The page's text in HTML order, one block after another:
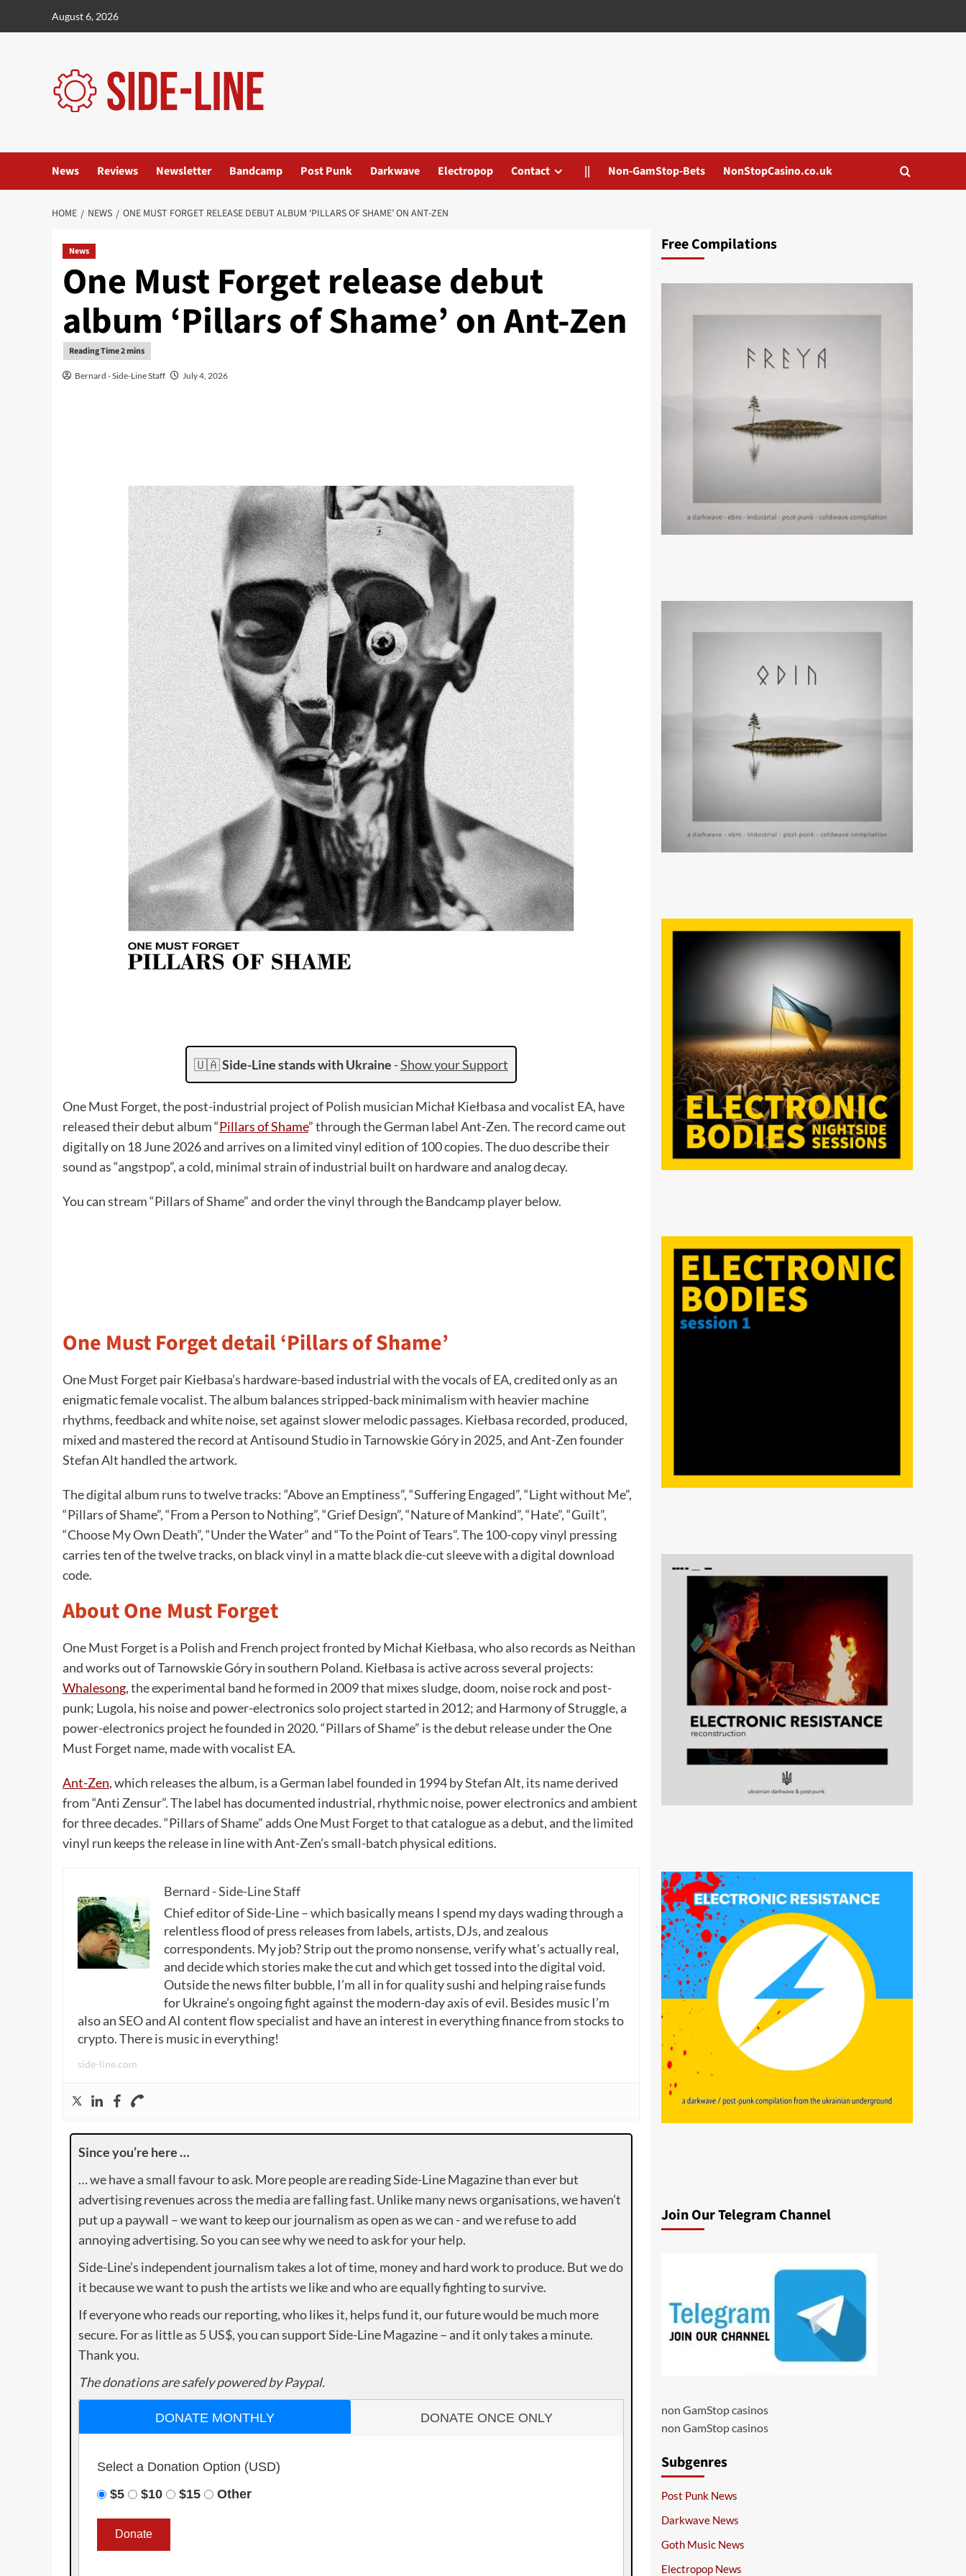
August 6, 2026
News Reviews Newsletter Bandcamp Post Punk Darkwave Electropop Contact || Non-GamStop-Bets NonStopCasino.co.uk
HOME NEWS ONE MUST FORGET RELEASE DEBUT ALBUM ‘PILLARS OF SHAME’ ON ANT-ZEN
News
One Must Forget release debut
album ‘Pillars of Shame’ on Ant-Zen
Bernard - Side-Line Staff July 4, 2026
🇺🇦Side-Line stands with Ukraine -Show your Support
One Must Forget, the post-industrial project of Polish musician Michał Kiełbasa and vocalist EA, have
released their debut album “Pillars of Shame” through the German label Ant-Zen. The record came out
digitally on 18 June 2026 and arrives on a limited vinyl edition of 100 copies. The duo describe their
sound as “angstpop”, a cold, minimal strain of industrial built on hardware and analog decay.
You can stream “Pillars of Shame” and order the vinyl through the Bandcamp player below.
One Must Forget detail ‘Pillars of Shame’
One Must Forget pair Kiełbasa’s hardware-based industrial with the vocals of EA, credited only as an
enigmatic female vocalist. The album balances stripped-back minimalism with heavier machine
rhythms, feedback and white noise, set against slower melodic passages. Kiełbasa recorded, produced,
mixed and mastered the record at Antisound Studio in Tarnowskie Góry in 2025, and Ant-Zen founder
Stefan Alt handled the artwork.
The digital album runs to twelve tracks: “Above an Emptiness”, “Suffering Engaged”, “Light without Me”,
“Pillars of Shame”, “From a Person to Nothing”, “Grief Design”, “Nature of Mankind”, “Hate”, “Guilt”,
“Choose My Own Death”, “Under the Water” and “To the Point of Tears”. The 100-copy vinyl pressing
carries ten of the twelve tracks, on black vinyl in a matte black die-cut sleeve with a digital download
code.
About One Must Forget
One Must Forget is a Polish and French project fronted by Michał Kiełbasa, who also records as Neithan
and works out of Tarnowskie Góry in southern Poland. Kiełbasa is active across several projects:
Whalesong, the experimental band he formed in 2009 that mixes sludge, doom, noise rock and post-
punk; Lugola, his noise and power-electronics solo project started in 2012; and Harmony of Struggle, a
power-electronics project he founded in 2020. “Pillars of Shame” is the debut release under the One
Must Forget name, made with vocalist EA.
Ant-Zen, which releases the album, is a German label founded in 1994 by Stefan Alt, its name derived
from “Anti Zensur”. The label has documented industrial, rhythmic noise, power electronics and ambient
for three decades. “Pillars of Shame” adds One Must Forget to that catalogue as a debut, and the limited
vinyl run keeps the release in line with Ant-Zen’s small-batch physical editions.
Bernard - Side-Line Staff
Chief editor of Side-Line – which basically means I spend my days wading through a
relentless flood of press releases from labels, artists, DJs, and zealous
correspondents. My job? Strip out the promo nonsense, verify what’s actually real,
and decide which stories make the cut and which get tossed into the digital void.
Outside the news filter bubble, I’m all in for quality sushi and helping raise funds
for Ukraine’s ongoing fight against the modern-day axis of evil. Besides music I’m
also an SEO and AI content flow specialist and have an interest in everything finance from stocks to
crypto. There is music in everything!
side-line.com
Since you’re here …
… we have a small favour to ask. More people are reading Side-Line Magazine than ever but
advertising revenues across the media are falling fast. Unlike many news organisations, we haven’t
put up a paywall – we want to keep our journalism as open as we can - and we refuse to add
annoying advertising. So you can see why we need to ask for your help.
Side-Line’s independent journalism takes a lot of time, money and hard work to produce. But we do
it because we want to push the artists we like and who are equally fighting to survive.
If everyone who reads our reporting, who likes it, helps fund it, our future would be much more
secure. For as little as 5 US$, you can support Side-Line Magazine – and it only takes a minute.
Thank you.
The donations are safely powered by Paypal.
DONATE MONTHLY DONATE ONCE ONLY
Select a Donation Option (USD)
$5
$10 $15 Other
Free Compilations
Join Our Telegram Channel
non GamStop casinos
non GamStop casinos
Subgenres
Post Punk News
Darkwave News
Goth Music News
Electropop News